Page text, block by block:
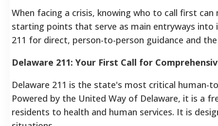
When facing a crisis, knowing who to call first
starting points that serve as main entryways into
211 for direct, person-to-person guidance and
Delaware 211: Your First Call for
Delaware 211 is the state's most critical human-
Powered by the United Way of Delaware, it is a
residents to health and human services. It is